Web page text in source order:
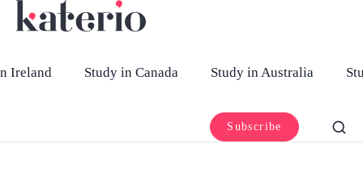
Ireland Study in Canada Study in Australia
Subscribe